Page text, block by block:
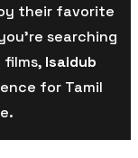
their favorite
searching
Isaidub
for Tamil